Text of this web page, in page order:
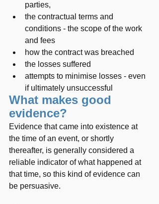
parties,
the contractual terms and
conditions - the scope of the work
and fees
how the contract was breached
the losses suffered
attempts to minimise losses - even
if ultimately unsuccessful
What makes good
evidence?
Evidence that came into existence at
the time of an event, or shortly
thereafter, is generally considered a
reliable indicator of what happened at
that time, so this kind of evidence can
be persuasive.